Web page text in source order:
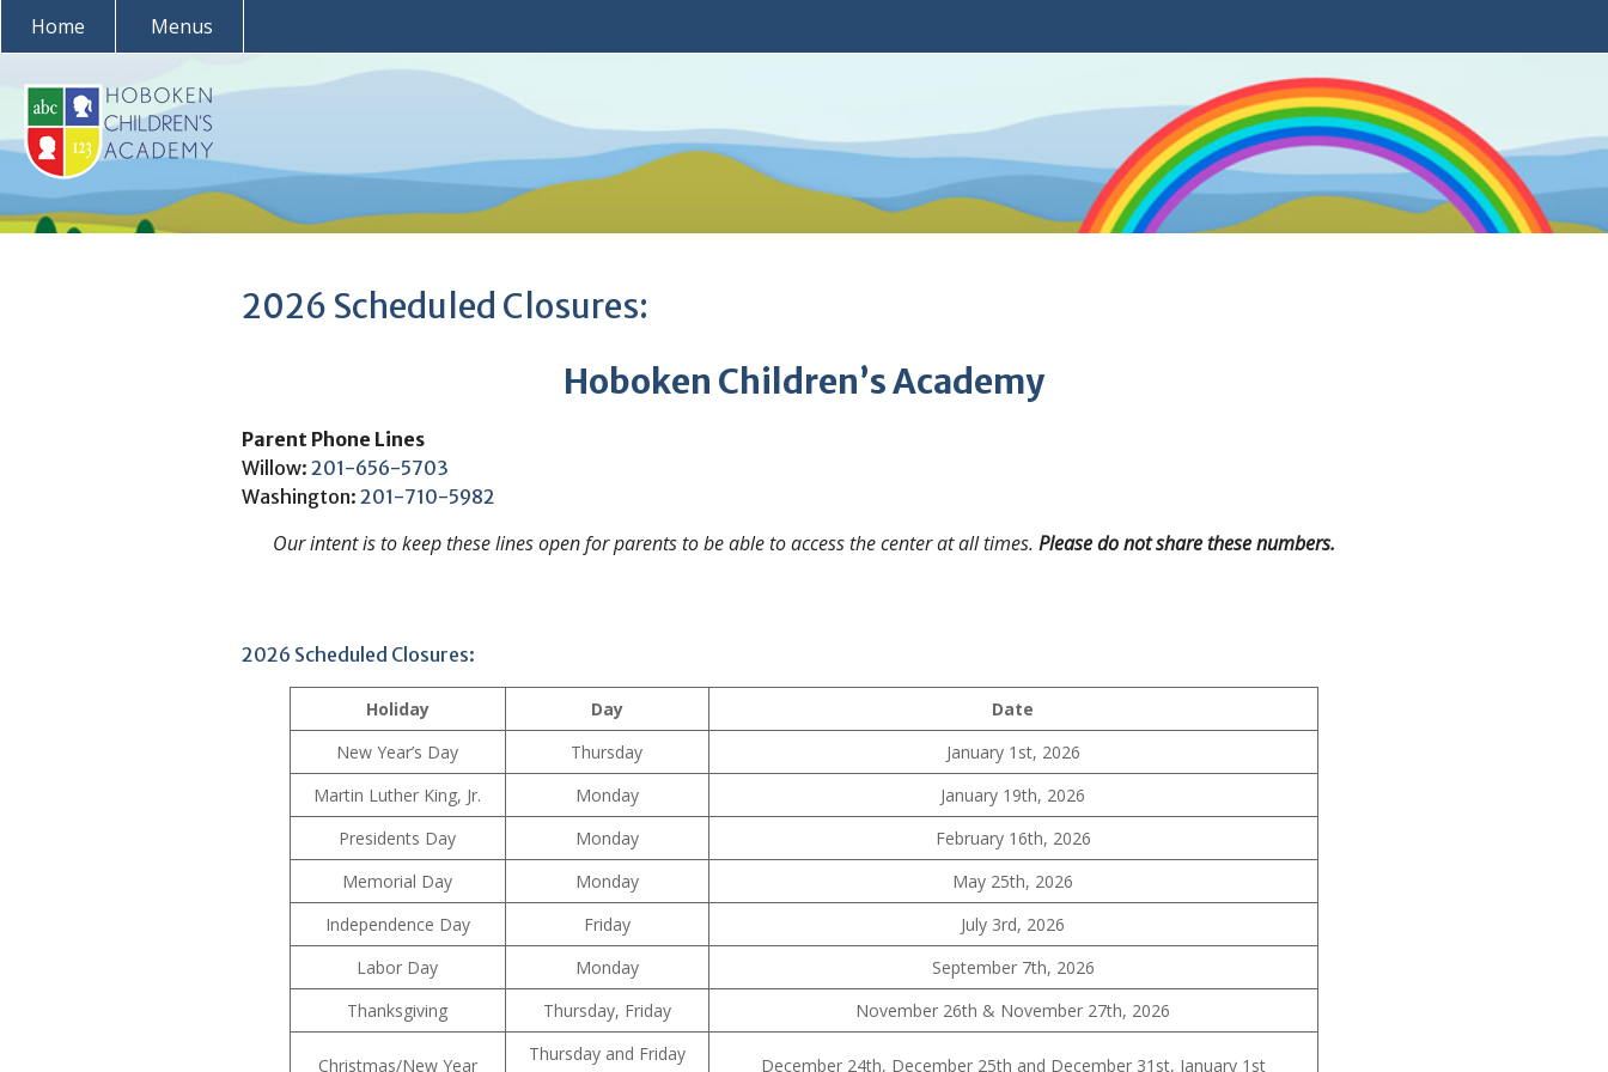
content
Home Menus
2026 Scheduled Closures:
Hoboken Children’s Academy
Parent Phone Lines
Willow: 201-656-5703
Washington: 201-710-5982
Our intent is to keep these lines open for parents to be able to access the center at all times. Please do not share these numbers.
2026 Scheduled Closures:
Holiday Day
Date
New Year’s Day
Thursday
January 1st, 2026
Martin Luther King, Jr.
Monday
January 19th, 2026
Presidents Day
Monday
February 16th, 2026
Memorial Day
Monday
May 25th, 2026
Independence Day
Friday
July 3rd, 2026
Labor Day
Monday
September 7th, 2026
Thanksgiving
Thursday, Friday November 26th & November 27th, 2026
Christmas/New Year
Thursday and Friday
December 24th, December 25th and December 31st, January 1st